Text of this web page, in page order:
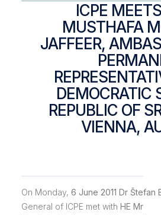
ICPE
MUSTHAFA
JAFFEER,
DEMOCRATIC
REPUBLIC OF
VIENNA,
On Monday, 6 June 2011 Dr Štefan
General of ICPE met with HE Mr